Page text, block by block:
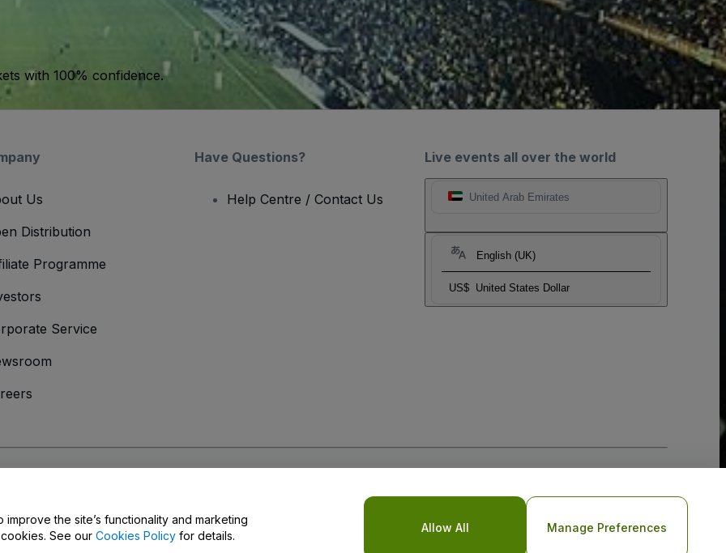
with 100% confidence.
Live events all over the world
United Arab Emirates
English (UK)
US$ United States Dollar
Us
Distribution
Programme
Service
Have Questions?
Help Centre / Contact Us
the site’s functionality and marketing
See our Cookies Policy for details.
Allow All Manage Preferences